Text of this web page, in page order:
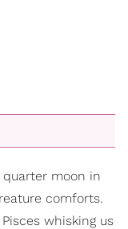
quarter moon in
comforts.
whisking us